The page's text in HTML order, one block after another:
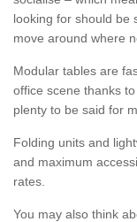
looking for should be
move around where
Modular tables are
office scene thanks
plenty to be said for
Folding units and
and maximum
rates.
You may also think